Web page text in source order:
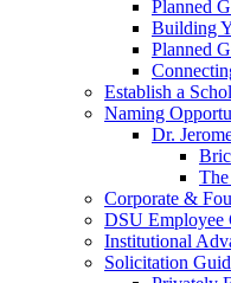
Planned
Building
Planned
Establish a
Naming
Dr.
Corporate &
DSU Employee
Institutional
Solicitation